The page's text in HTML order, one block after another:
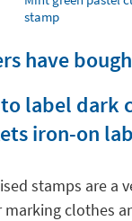
stamp
have
label dark
iron-on
stamps are a
clothes